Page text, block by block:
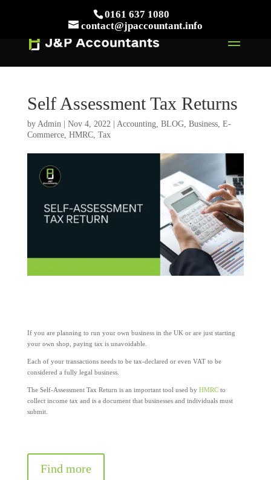
0161 637 1080
contact@jpaccountant.info
Self Assessment Tax Returns
by Admin| Nov 4, 2022| Accounting, BLOG, Business, E-
Commerce, HMRC, Tax
If you are planning to run your own business in the UK or are just starting
your own shop, paying tax is unavoidable.
Each of your transactions needs to be tax-declared or even VAT to be
considered a fully legal business.
The Self-Assessment Tax Return is an important tool used by HMRCto
collect income tax and is a document that businesses and individuals must
submit.
Find more
Take Your First Order 10%OFF Learn more